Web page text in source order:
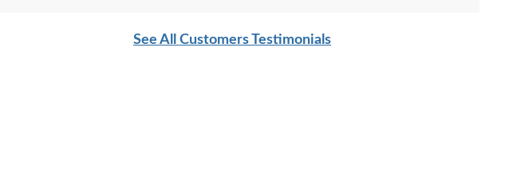
See All Customers Testimonials